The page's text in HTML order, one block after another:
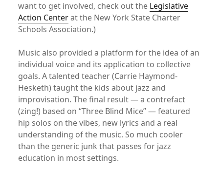
want to get involved, check out the Legislative
Action Centerat the New York State Charter
Schools Association.)
Music also provided a platform for the idea of an
individual voice and its application to collective
goals. A talented teacher (Carrie Haymond-
Hesketh) taught the kids about jazz and
improvisation. The final result — a contrefact
(zing!) based on “Three Blind Mice” — featured
hip solos on the vibes, new lyrics and a real
understanding of the music. So much cooler
than the generic junk that passes for jazz
education in most settings.